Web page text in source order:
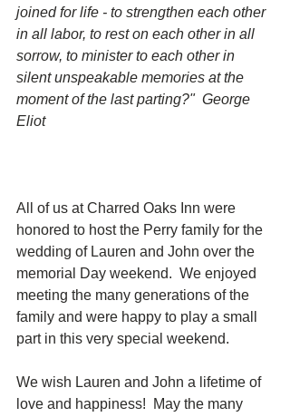
joined for life - to strengthen each other
in all labor, to rest on each other in all
sorrow, to minister to each other in
silent unspeakable memories at the
moment of the last parting?"  George
Eliot
All of us at Charred Oaks Inn were
honored to host the Perry family for the
wedding of Lauren and John over the
memorial Day weekend.  We enjoyed
meeting the many generations of the
family and were happy to play a small
part in this very special weekend.
We wish Lauren and John a lifetime of
love and happiness!  May the many